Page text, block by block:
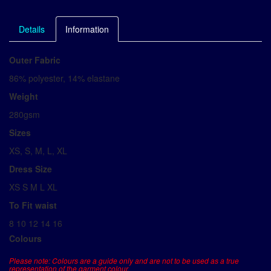
Details Information
Outer Fabric
86% polyester, 14% elastane
Weight
280gsm
Sizes
XS, S, M, L, XL
Dress Size
XS S M L XL
To Fit waist
8 10 12 14 16
Colours
Please note: Colours are a guide only and are not to be used as a true
representation of the garment colour.